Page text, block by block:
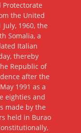
the United
1960, the
Somalia, a
Italian
thereby
Republic of
after the
1991 as a
eighties and
made by the
held in Burao